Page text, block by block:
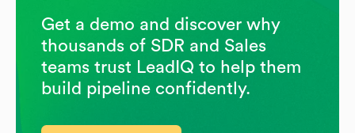
Get a demo and discover why
thousands of SDR and Sales
teams trust LeadIQ to help them
build pipeline confidently.